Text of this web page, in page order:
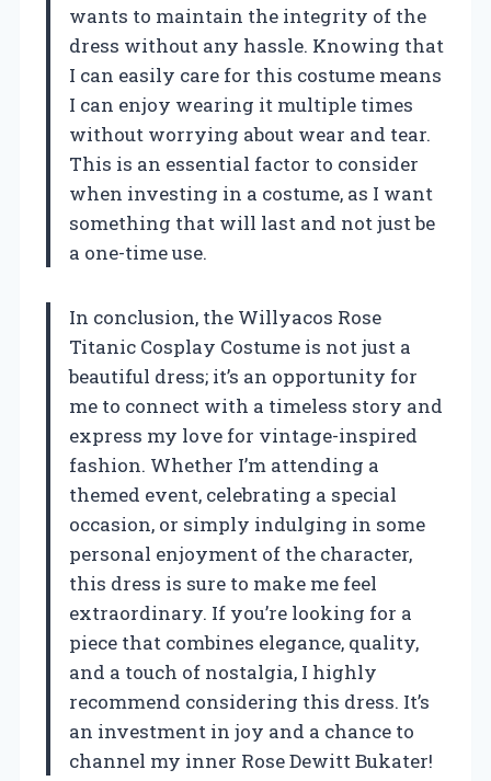
wants to maintain the integrity of the
dress without any hassle. Knowing that
I can easily care for this costume means
I can enjoy wearing it multiple times
without worrying about wear and tear.
This is an essential factor to consider
when investing in a costume, as I want
something that will last and not just be
a one-time use.
In conclusion, the Willyacos Rose
Titanic Cosplay Costume is not just a
beautiful dress; it’s an opportunity for
me to connect with a timeless story and
express my love for vintage-inspired
fashion. Whether I’m attending a
themed event, celebrating a special
occasion, or simply indulging in some
personal enjoyment of the character,
this dress is sure to make me feel
extraordinary. If you’re looking for a
piece that combines elegance, quality,
and a touch of nostalgia, I highly
recommend considering this dress. It’s
an investment in joy and a chance to
channel my inner Rose Dewitt Bukater!